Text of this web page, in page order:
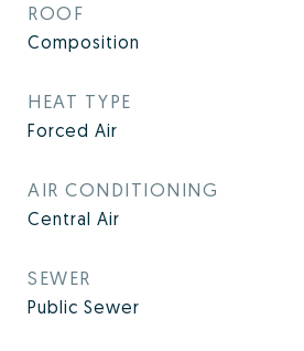
ROOF
Composition
HEAT TYPE
Forced Air
AIR CONDITIONING
Central Air
SEWER
Public Sewer